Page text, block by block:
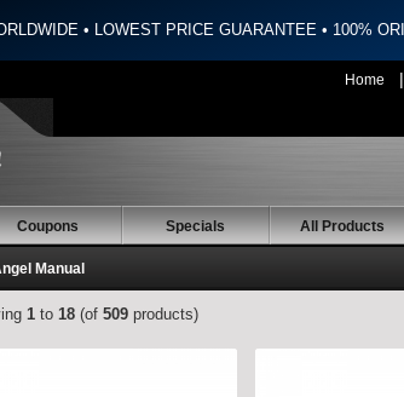
• LOWEST PRICE GUARANTEE • 100%
Home |
Coupons Specials All Products
Manual
1 to 18 (of 509 products)